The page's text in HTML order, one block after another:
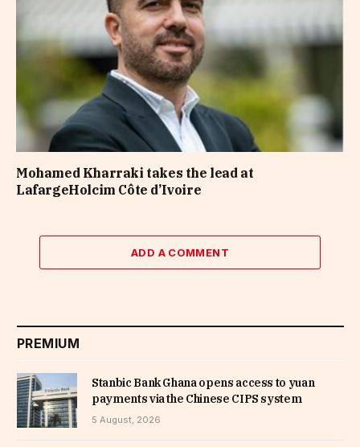
Mohamed Kharraki takes the lead at
LafargeHolcim Côte d’Ivoire
ADD A COMMENT
PREMIUM
Stanbic Bank Ghana opens access to yuan
payments via the Chinese CIPS system
5 August, 2026